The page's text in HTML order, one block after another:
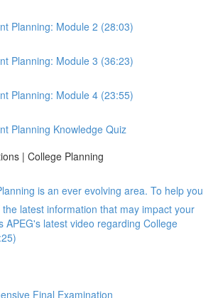
Planning: Module 2 (28:03)
Planning: Module 3 (36:23)
Planning: Module 4 (23:55)
Planning Knowledge Quiz
| College Planning
is an ever evolving area. To help you
latest information that may impact your
APEG's latest video regarding College
Final Examination